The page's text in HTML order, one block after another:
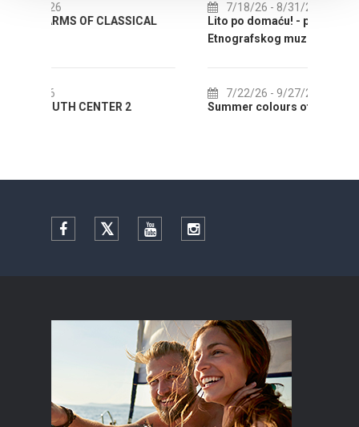
Lito po domaću! - promotivna akcija
Summer colours of Split 2026
Facebook TwitterYouTubeInstagram